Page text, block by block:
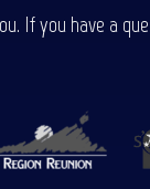
If you have a